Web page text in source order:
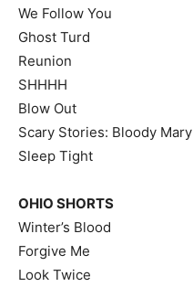
We Follow You
Ghost Turd
Reunion
SHHHH
Blow Out
Scary Stories: Bloody Mary
Sleep Tight
OHIO SHORTS
Winter’s Blood
Forgive Me
Look Twice